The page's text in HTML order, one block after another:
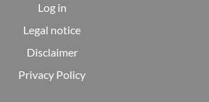
Log in
Legal notice
Disclaimer
Privacy Policy